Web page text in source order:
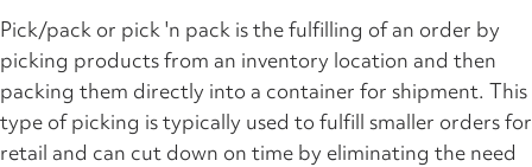
Pick/pack or pick 'n pack is the fulfilling of an order by
picking products from an inventory location and then
packing them directly into a container for shipment. This
type of picking is typically used to fulfill smaller orders for
retail and can cut down on time by eliminating the need